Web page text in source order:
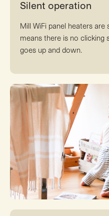
Silent operation
Mill WiFi panel heaters
means there is no clicking
goes up and down.